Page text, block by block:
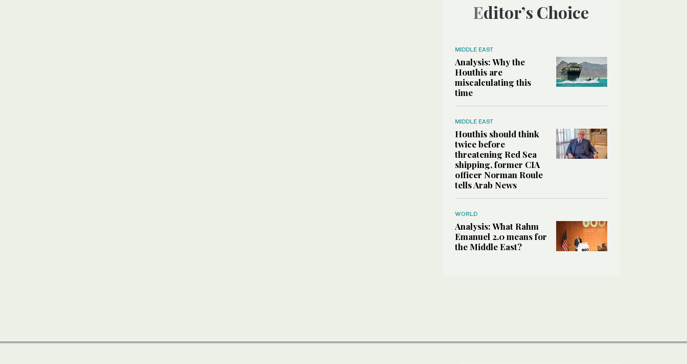
Editor’s Choice
MIDDLE EAST
Analysis: Why the
Houthis are
miscalculating this
time
MIDDLE EAST
Houthis should think
twice before
threatening Red Sea
shipping, former CIA
officer Norman Roule
tells Arab News
WORLD
Analysis: What Rahm
Emanuel 2.0 means for
the Middle East?